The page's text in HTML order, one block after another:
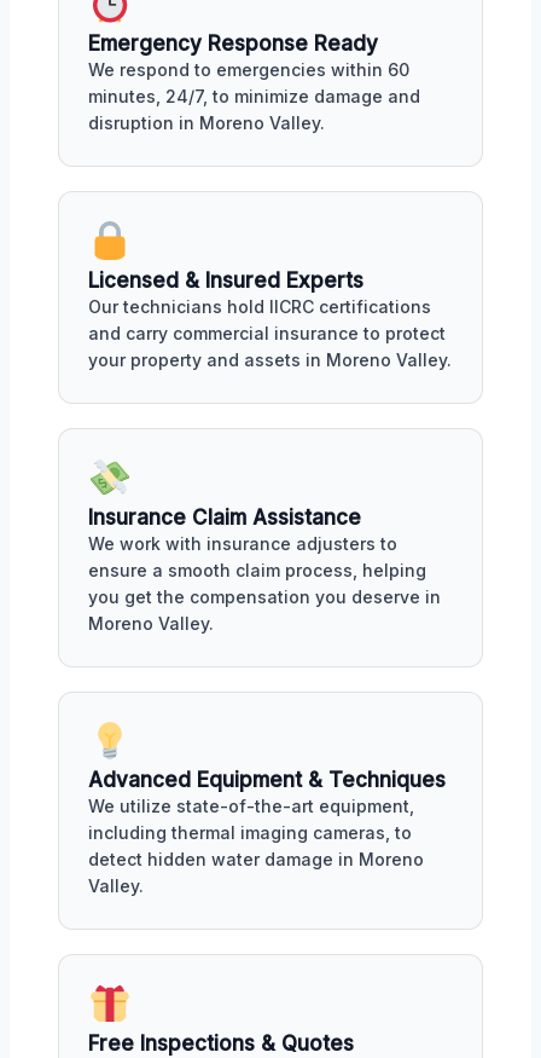
Emergency Response Ready
We respond to emergencies within 60
minutes, 24/7, to minimize damage and
disruption in Moreno Valley.
Licensed & Insured Experts
Our technicians hold IICRC certifications
and carry commercial insurance to protect
your property and assets in Moreno Valley.
Insurance Claim Assistance
We work with insurance adjusters to
ensure a smooth claim process, helping
you get the compensation you deserve in
Moreno Valley.
Advanced Equipment & Techniques
We utilize state-of-the-art equipment,
including thermal imaging cameras, to
detect hidden water damage in Moreno
Valley.
Free Inspections & Quotes